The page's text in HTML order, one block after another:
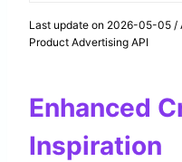
Last update on 2026-05-05 /
Product Advertising API
Enhanced
Inspiration